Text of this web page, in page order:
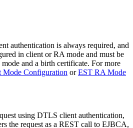
authentication is always required, and
in client or RA mode and must be
and a birth certificate. For more
Mode Configuration orEST RA Mode
using DTLS client authentication,
the request as a REST call to EJBCA,